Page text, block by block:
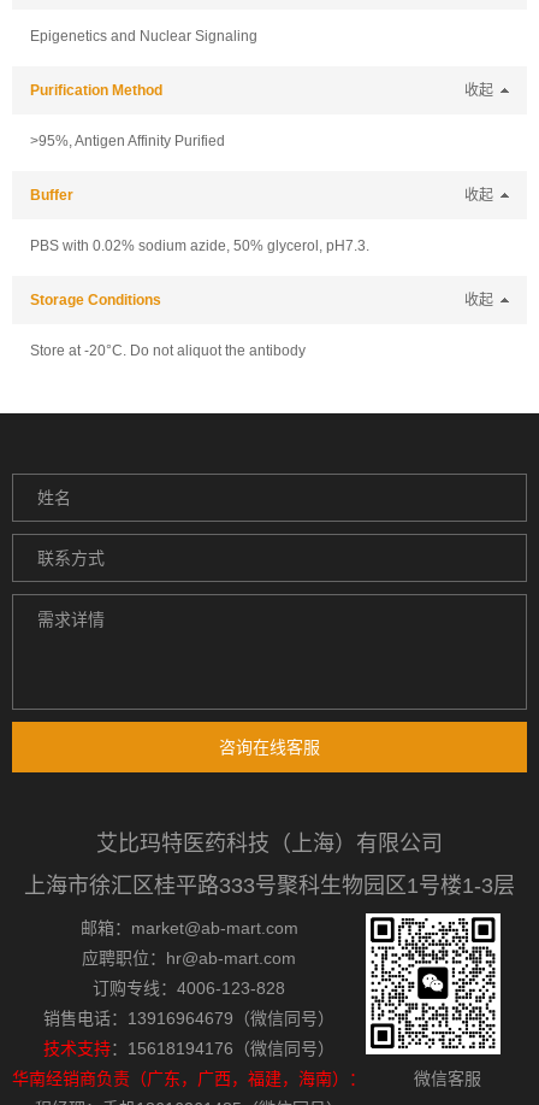
Epigenetics and Nuclear Signaling
Purification Method 收起
>95%, Antigen Affinity Purified
Buffer 收起
PBS with 0.02% sodium azide, 50% glycerol, pH7.3.
Storage Conditions 收起
Store at -20°C. Do not aliquot the antibody
咨询在线客服
艾比玛特医药科技（上海）有限公司
上海市徐汇区桂平路333号聚科生物园区1号楼1-3层
邮箱：market@ab-mart.com
应聘职位：hr@ab-mart.com
订购专线：4006-123-828
销售电话：13916964679（微信同号）
技术支持：15618194176（微信同号）
华南经销商负责（广东，广西，福建，海南）：
微信客服